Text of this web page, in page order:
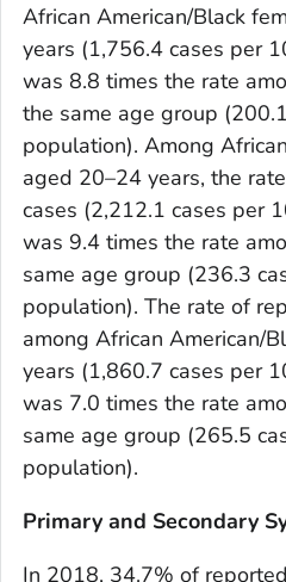
African American/Black
years (1,756.4 cases per
was 8.8 times the rate
the same age group
population). Among
aged 20–24 years, the
cases (2,212.1 cases per
was 9.4 times the rate
same age group (236.3
population). The rate of
among African American/
years (1,860.7 cases per
was 7.0 times the rate
same age group (265.5
population).
Primary and Secondary
In 2018, 34.7% of